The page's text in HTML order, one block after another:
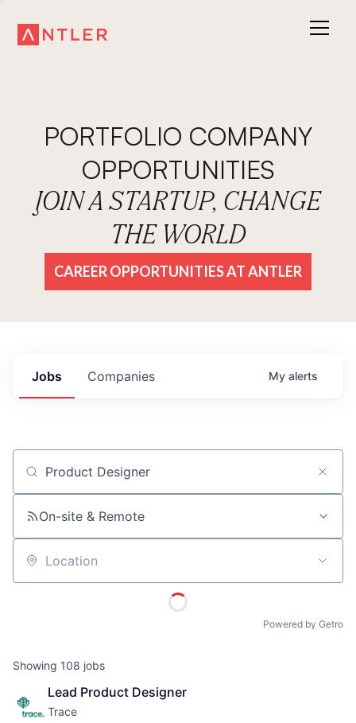
PORTFOLIO COMPANY
OPPORTUNITIES
JOIN A STARTUP, CHANGE
THE WORLD
CAREER OPPORTUNITIES AT ANTLER
Jobs Companies My alerts
Job title, company or keyword
On-site & Remote
Location
Powered by Getro
Showing 108 jobs
Lead Product Designer
Trace